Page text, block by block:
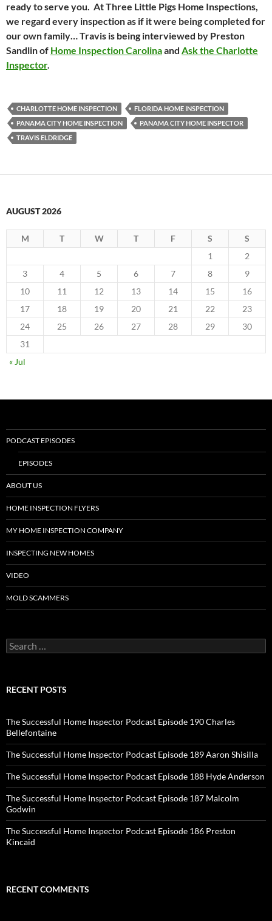
ready to serve you. At Three Little Pigs Home Inspections,
we regard every inspection as if it were being completed for
our own family… Travis is being interviewed by Preston
Sandlin of Home Inspection Carolinaand Ask the Charlotte
Inspector.
CHARLOTTE HOME INSPECTION
FLORIDA HOME INSPECTION
PANAMA CITY HOME INSPECTION
PANAMA CITY HOME INSPECTOR
TRAVIS ELDRIDGE
AUGUST 2026
M T W T F S
S
1
2
3
4 5 6 7 8
9
10
11 12 13 14 15
16
17
18 19 20 21 22
23
24
25 26 27 28 29
30
31
« Jul
PODCAST EPISODES
EPISODES
ABOUT US
HOME INSPECTION FLYERS
MY HOME INSPECTION COMPANY
INSPECTING NEW HOMES
VIDEO
MOLD SCAMMERS
Search
for:
RECENT POSTS
The Successful Home Inspector Podcast Episode 190 Charles
Bellefontaine
The Successful Home Inspector Podcast Episode 189 Aaron Shisilla
The Successful Home Inspector Podcast Episode 188 Hyde Anderson
The Successful Home Inspector Podcast Episode 187 Malcolm
Godwin
The Successful Home Inspector Podcast Episode 186 Preston
Kincaid
RECENT COMMENTS